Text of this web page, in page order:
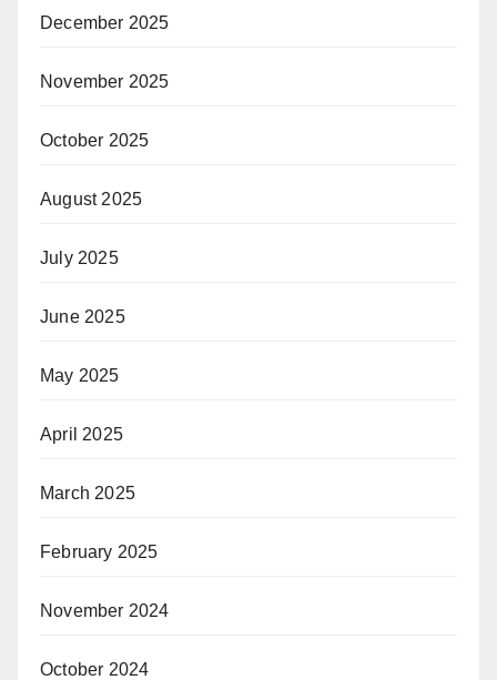
December 2025
November 2025
October 2025
August 2025
July 2025
June 2025
May 2025
April 2025
March 2025
February 2025
November 2024
October 2024